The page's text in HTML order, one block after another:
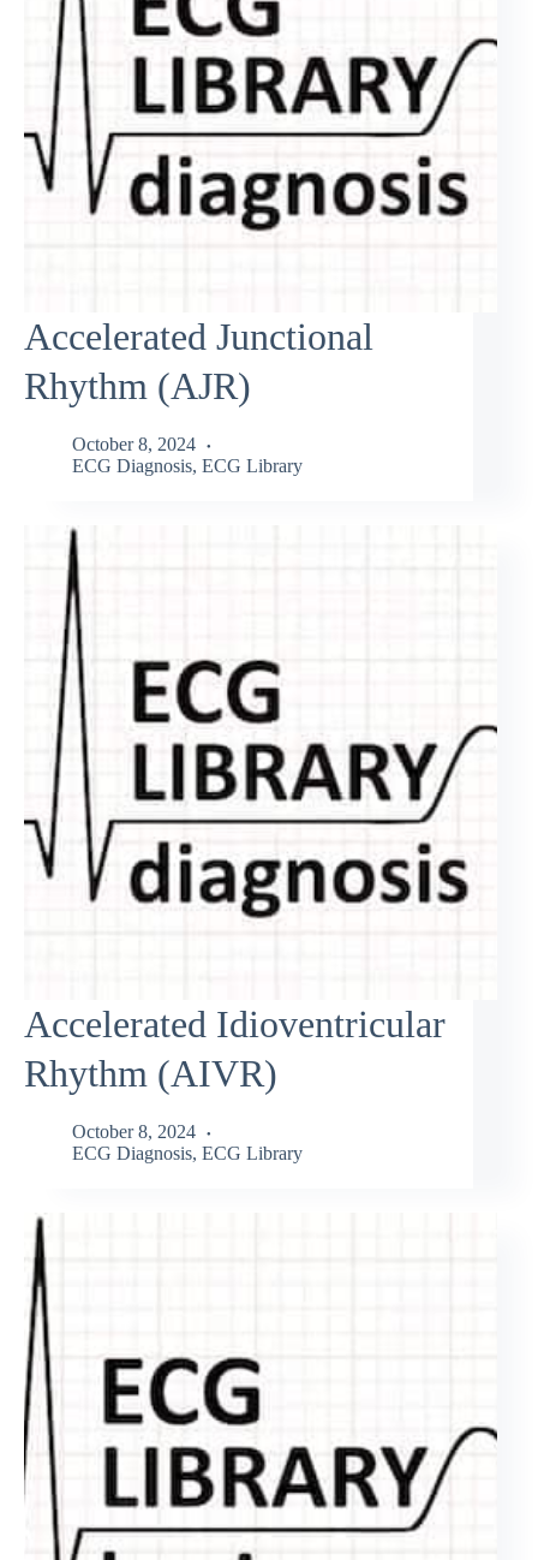
Accelerated Junctional
Rhythm (AJR)
October 8, 2024
ECG Diagnosis, ECG Library
Accelerated Idioventricular
Rhythm (AIVR)
October 8, 2024
ECG Diagnosis, ECG Library